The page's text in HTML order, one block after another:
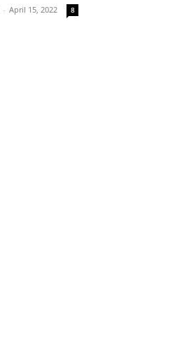
- April 15, 2022 8